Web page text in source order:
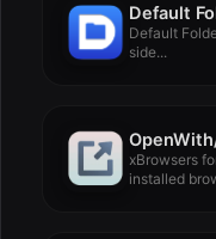
Default
Default
side...
xBrowsers
installed